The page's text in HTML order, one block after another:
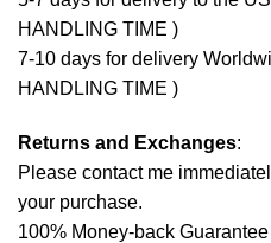
HANDLING TIME )
7-10 days for delivery
HANDLING TIME )
Returns and Exchanges:
Please contact me
your purchase.
100% Money-back